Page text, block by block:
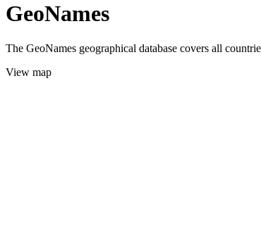
GeoNames
The GeoNames geographical database covers all
View map